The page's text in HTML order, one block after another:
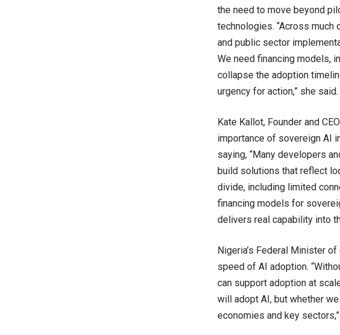
the need to move beyond
technologies. “Across
and public sector
We need financing models,
collapse the adoption
urgency for action,” she said.
Kate Kallot, Founder and
importance of sovereign AI
saying, “Many developers
build solutions that reflect
divide, including limited
financing models for
delivers real capability into
Nigeria’s Federal Minister
speed of AI adoption.
can support adoption at
will adopt AI, but whether
economies and key